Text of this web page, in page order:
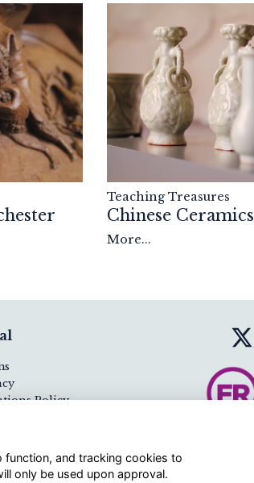
Teaching Treasures
Chinese Ceramics
More...
Policy
/ Contact Usand tracking cookies to
only be used upon approval.